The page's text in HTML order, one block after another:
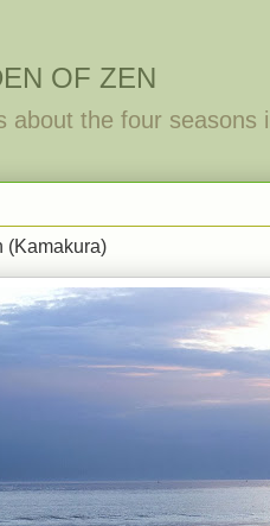
OF ZEN
about the four
(Kamakura)